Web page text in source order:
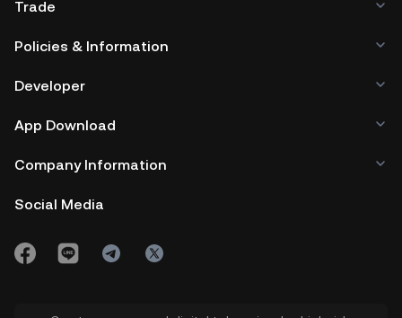
Trade
Policies & Information
Developer
App Download
Company Information
Social Media